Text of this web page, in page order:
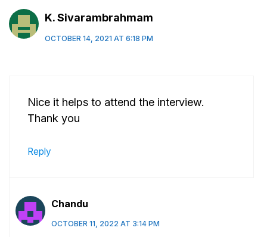
K. Sivarambrahmam
OCTOBER 14, 2021 AT 6:18 PM
Nice it helps to attend the interview.
Thank you
Reply
Chandu
OCTOBER 11, 2022 AT 3:14 PM